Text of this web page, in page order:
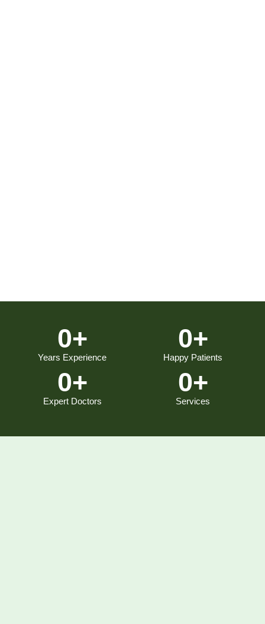
Years Experience
0+
Happy Patients
0+
Expert Doctors
0+
Services
0+